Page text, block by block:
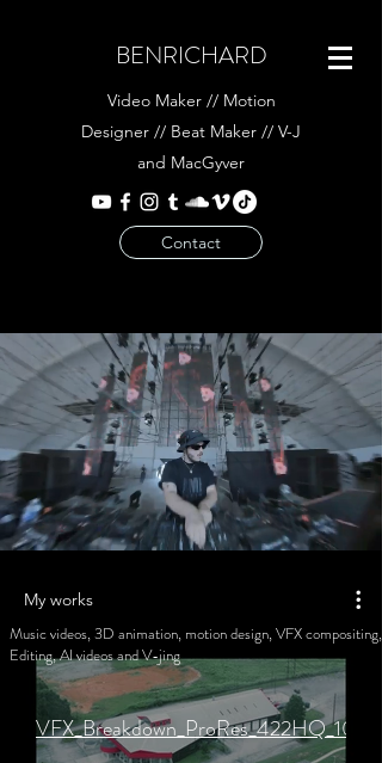
BENRICHARD
Video Maker // Motion
Designer // Beat Maker // V-J
and MacGyver
Contact
My works
Music videos, 3D animation, motion design, VFX compositing,
Editing, AI videos and V-jing